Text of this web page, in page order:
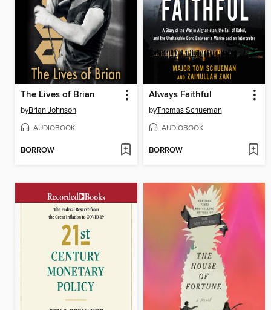
The Lives of Brian
byBrian Johnson
AUDIOBOOK
BORROW
Always Faithful
byThomas Schueman
AUDIOBOOK
BORROW